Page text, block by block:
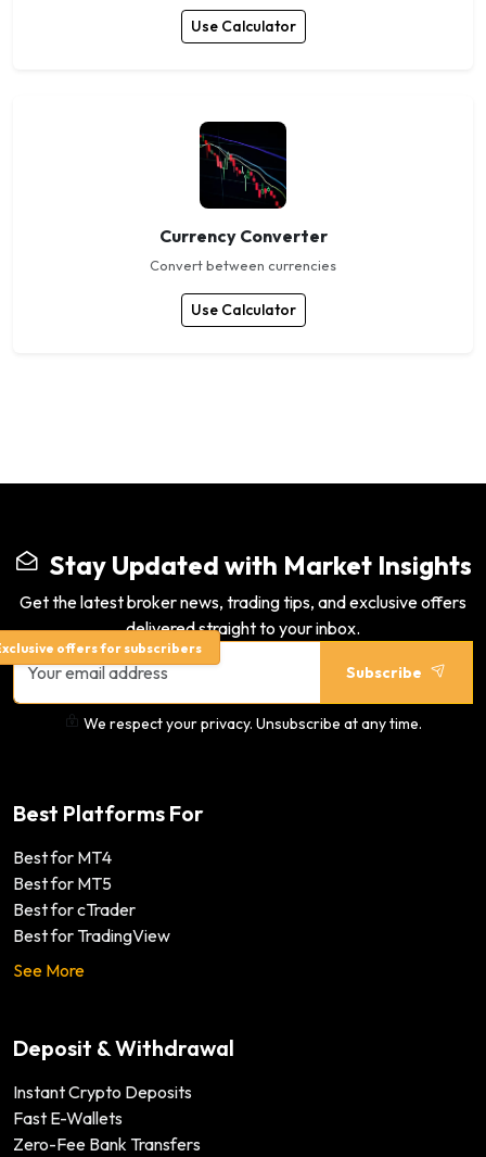
Use Calculator
Currency Converter
Convert between currencies
Use Calculator
Stay Updated with Market Insights
Get the latest broker news, trading tips, and exclusive offers
delivered straight to your inbox.
Subscribe
offers for subscribers
We respect your privacy. Unsubscribe at any time.
Best Platforms For
Best for MT4
Best for MT5
Best for cTrader
Best for TradingView
See More
Deposit & Withdrawal
Instant Crypto Deposits
Fast E-Wallets
Zero-Fee Bank Transfers